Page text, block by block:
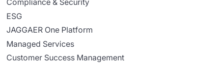
Compliance & Security
ESG
JAGGAER One Platform
Managed Services
Customer Success Management